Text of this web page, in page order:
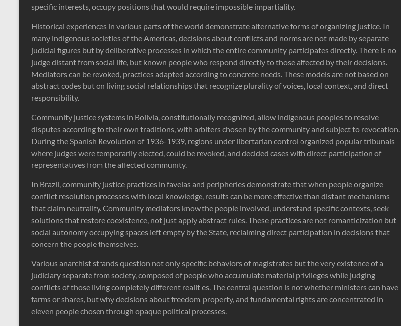
specific interests, occupy positions that would require impossible impartiality.
Historical experiences in various parts of the world demonstrate alternative forms of organizing justice. In
many indigenous societies of the Americas, decisions about conflicts and norms are not made by separate
judicial figures but by deliberative processes in which the entire community participates directly. There is no
judge distant from social life, but known people who respond directly to those affected by their decisions.
Mediators can be revoked, practices adapted according to concrete needs. These models are not based on
abstract codes but on living social relationships that recognize plurality of voices, local context, and direct
responsibility.
Community justice systems in Bolivia, constitutionally recognized, allow indigenous peoples to resolve
disputes according to their own traditions, with arbiters chosen by the community and subject to revocation.
During the Spanish Revolution of 1936-1939, regions under libertarian control organized popular tribunals
where judges were temporarily elected, could be revoked, and decided cases with direct participation of
representatives from the affected community.
In Brazil, community justice practices in favelas and peripheries demonstrate that when people organize
conflict resolution processes with local knowledge, results can be more effective than distant mechanisms
that claim neutrality. Community mediators know the people involved, understand specific contexts, seek
solutions that restore coexistence, not just apply abstract rules. These practices are not romanticization but
social autonomy occupying spaces left empty by the State, reclaiming direct participation in decisions that
concern the people themselves.
Various anarchist strands question not only specific behaviors of magistrates but the very existence of a
judiciary separate from society, composed of people who accumulate material privileges while judging
conflicts of those living completely different realities. The central question is not whether ministers can have
farms or shares, but why decisions about freedom, property, and fundamental rights are concentrated in
eleven people chosen through opaque political processes.